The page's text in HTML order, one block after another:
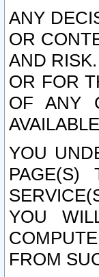
ANY
OR
AND
OR FOR
OF ANY
YOU
PAGE(S)
YOU
FROM